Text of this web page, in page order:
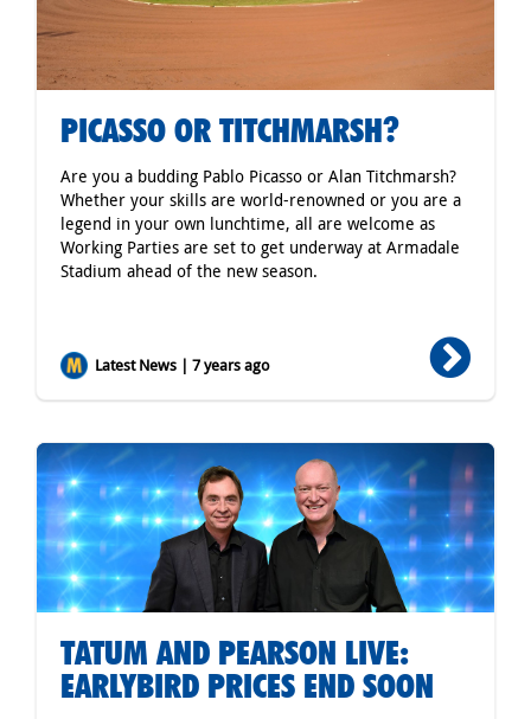
PICASSO OR TITCHMARSH?
Are you a budding Pablo Picasso or Alan Titchmarsh?
Whether your skills are world-renowned or you are a
legend in your own lunchtime, all are welcome as
Working Parties are set to get underway at Armadale
Stadium ahead of the new season.
Latest News | 7 years ago
TATUM AND PEARSON LIVE:
EARLYBIRD PRICES END SOON